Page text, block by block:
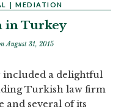
MEDIATION
in Turkey
August 31, 2015
a delightful
Turkish law firm
and several of its